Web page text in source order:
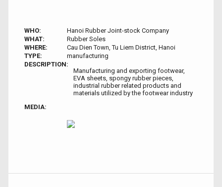
WHO:
Hanoi Rubber Joint-stock Company
WHAT:
Rubber Soles
WHERE:
Cau Dien Town, Tu Liem District, Hanoi
TYPE:
manufacturing
DESCRIPTION:
Manufacturing and exporting footwear,
EVA sheets, spongy rubber pieces,
industrial rubber related products and
materials utilized by the footwear industry
MEDIA: